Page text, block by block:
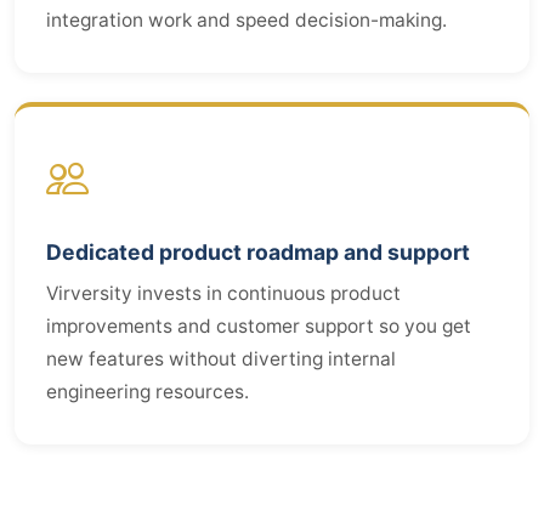
integration work and speed decision-making.
Dedicated product roadmap and support
Virversity invests in continuous product
improvements and customer support so you get
new features without diverting internal
engineering resources.